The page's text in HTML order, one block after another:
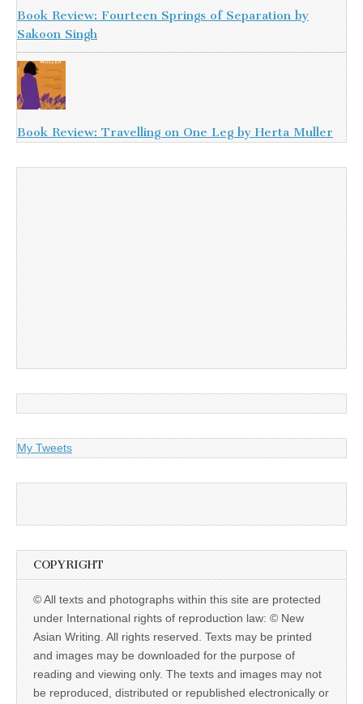
Book Review: Fourteen Springs of Separation by
Sakoon Singh
Book Review: Travelling on One Leg by Herta Muller
My Tweets
COPYRIGHT
© All texts and photographs within this site are protected
under International rights of reproduction law: © New
Asian Writing. All rights reserved. Texts may be printed
and images may be downloaded for the purpose of
reading and viewing only. The texts and images may not
be reproduced, distributed or republished electronically or